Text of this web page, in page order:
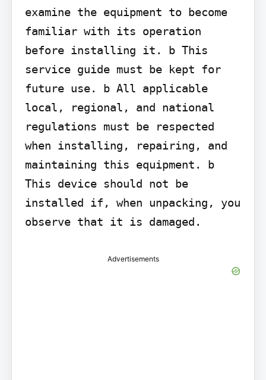
examine the equipment to become
familiar with its operation
before installing it. b This
service guide must be kept for
future use. b All applicable
local, regional, and national
regulations must be respected
when installing, repairing, and
maintaining this equipment. b
This device should not be
installed if, when unpacking, you
observe that it is damaged.
Advertisements